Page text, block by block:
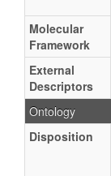
Molecular
Framework
External
Descriptors
Ontology
Disposition